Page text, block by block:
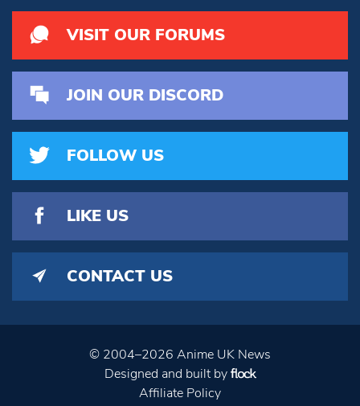
VISIT OUR FORUMS
JOIN OUR DISCORD
FOLLOW US
LIKE US
CONTACT US
© 2004–2026 Anime UK News
Designed and built by
Affiliate Policy